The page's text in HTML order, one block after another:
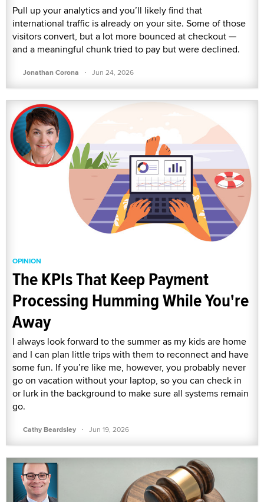
Pull up your analytics and you’ll likely find that
international traffic is already on your site. Some of those
visitors convert, but a lot more bounced at checkout —
and a meaningful chunk tried to pay but were declined.
Jonathan Corona · Jun 24, 2026
OPINION
The KPIs That Keep Payment
Processing Humming While You're
Away
I always look forward to the summer as my kids are home
and I can plan little trips with them to reconnect and have
some fun. If you’re like me, however, you probably never
go on vacation without your laptop, so you can check in
or lurk in the background to make sure all systems remain
go.
Cathy Beardsley · Jun 19, 2026